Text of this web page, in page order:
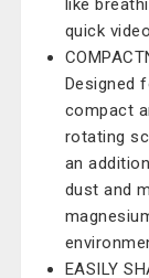
like
quick
Designed
compact
rotating
an
dust and
EASILY